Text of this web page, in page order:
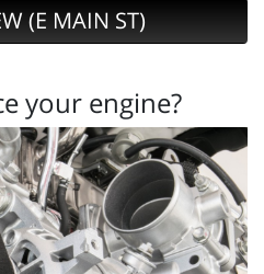
(E MAIN ST)
your engine?